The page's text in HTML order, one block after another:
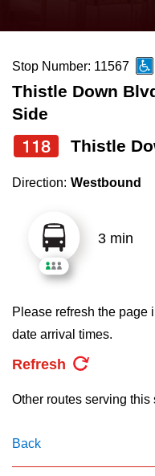
News
Trip planner
The Interchange
TTC Shop
Translate
the
and
down
arrow
keys
navigate,
Route
the
Enter
key.
Stop Number: 11567
Thistle Down
Side
118 Thistle
Direction: Westbound
3 min
Please refresh the page
date arrival times.
Refresh
Other routes serving this
Back